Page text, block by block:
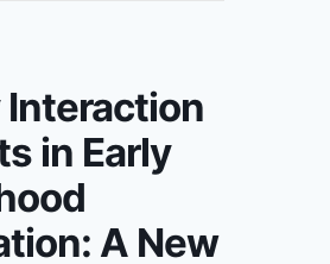
Interaction
in Early
A New